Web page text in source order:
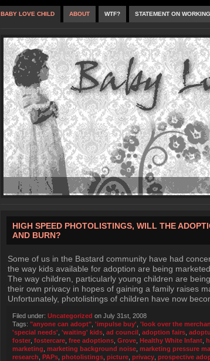
BABY LOVE CHILD ABOUT WTF? STATEMENT ON
HIGH SPEED PHOTOLISTINGS, WILL THE
AND BURN?
Some of us in the Bastard community have had
the way kids available for adoption are being
The way children, particularly young children are
their own privacy in hopes of gaining a family raises
Unfortunately, photolistings of children have now
Filed under: Uncategorized on July 31st, 2008
Tags: "anyone can adopt" 'impulse buy' 'look over the
'special needs' 'waiting' kids ad council adoption fairs
foster fostercare free adoptions Grove Healthy White Infant
marketing marketing background noise marketing pressure
research PAPs photolistings picture privacy prospective